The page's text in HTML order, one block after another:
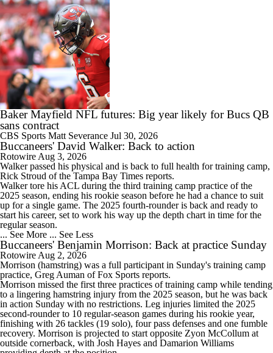
0:47
Baker Mayfield Gets 9th OC in 9 Seasons
0:42
Baker Mayfield Reports to Camp Without New Contract
5:26
1-On-1 Interview With Baker Mayfield At Buccaneers Training Camp
2:18
1-On-1 Interview With Emeka Egbuka At Buccaneers Training Camp
3:08
1-On-1 Interview With Todd Bowles At Buccaneers Training Camp
Baker Mayfield NFL futures: Big year likely for Bucs QB
sans contract
CBS Sports Matt Severance Jul 30, 2026
Buccaneers' David Walker: Back to action
Rotowire Aug 3, 2026
Walkerpassed his physical and is back to full health for training camp,
Rick Stroud of the Tampa Bay Times reports.
Walker tore his ACL during the third training camp practice of the
2025 season, ending his rookie season before he had a chance to suit
up for a single game. The 2025 fourth-rounder is back and ready to
start his career, set to work his way up the depth chart in time for the
regular season.
... See More ... See Less
Buccaneers' Benjamin Morrison: Back at practice Sunday
Rotowire Aug 2, 2026
Morrison (hamstring) was a full participant in Sunday's training camp
practice, Greg Auman of Fox Sports reports.
Morrison missed the first three practices of training camp while tending
to a lingering hamstring injury from the 2025 season, but he was back
in action Sunday with no restrictions. Leg injuries limited the 2025
second-rounder to 10 regular-season games during his rookie year,
finishing with 26 tackles (19 solo), four pass defenses and one fumble
recovery. Morrison is projected to start opposite Zyon McCollum at
outside cornerback, with Josh Hayes and Damarion Williams